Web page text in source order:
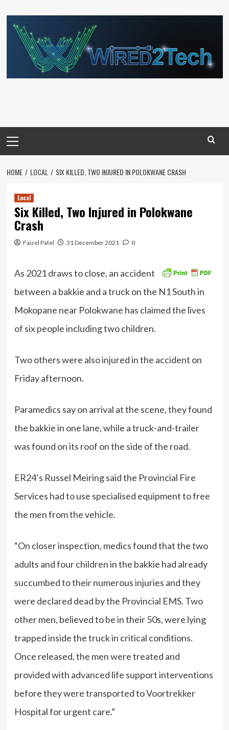
to
content
Menu
HOME LOCAL SIX KILLED, TWO INJURED IN POLOKWANE CRASH
Local
Six Killed, Two Injured in Polokwane
Crash
Faizel Patel 31 December 2021 0
As 2021 draws to close, an accident
between a bakkie and a truck on the N1 South in
Mokopane near Polokwane has claimed the lives
of six people including two children.
Two others were also injured in the accident on
Friday afternoon.
Paramedics say on arrival at the scene, they found
the bakkie in one lane, while a truck-and-trailer
was found on its roof on the side of the road.
ER24’s Russel Meiring said the Provincial Fire
Services had to use specialised equipment to free
the men from the vehicle.
“On closer inspection, medics found that the two
adults and four children in the bakkie had already
succumbed to their numerous injuries and they
were declared dead by the Provincial EMS. Two
other men, believed to be in their 50s, were lying
trapped inside the truck in critical conditions.
Once released, the men were treated and
provided with advanced life support interventions
before they were transported to Voortrekker
Hospital for urgent care.”